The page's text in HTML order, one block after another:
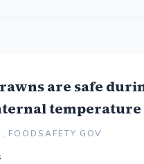
are safe
temperature
FOODSAFETY.GOV